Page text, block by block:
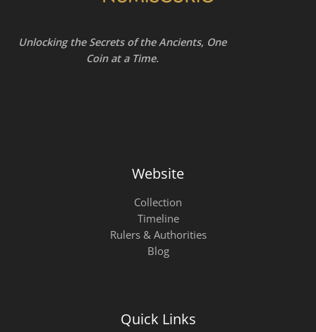
Unlocking the Secrets of the Ancients, One
Coin at a Time.
Website
Collection
Timeline
Rulers & Authorities
Blog
Quick Links